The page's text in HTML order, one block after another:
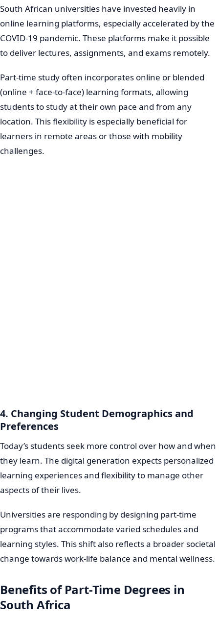
South African universities have invested heavily in
online learning platforms, especially accelerated by the
COVID-19 pandemic. These platforms make it possible
to deliver lectures, assignments, and exams remotely.
Part-time study often incorporates online or blended
(online + face-to-face) learning formats, allowing
students to study at their own pace and from any
location. This flexibility is especially beneficial for
learners in remote areas or those with mobility
challenges.
4. Changing Student Demographics and
Preferences
Today’s students seek more control over how and when
they learn. The digital generation expects personalized
learning experiences and flexibility to manage other
aspects of their lives.
Universities are responding by designing part-time
programs that accommodate varied schedules and
learning styles. This shift also reflects a broader societal
change towards work-life balance and mental wellness.
Benefits of Part-Time Degrees in
South Africa